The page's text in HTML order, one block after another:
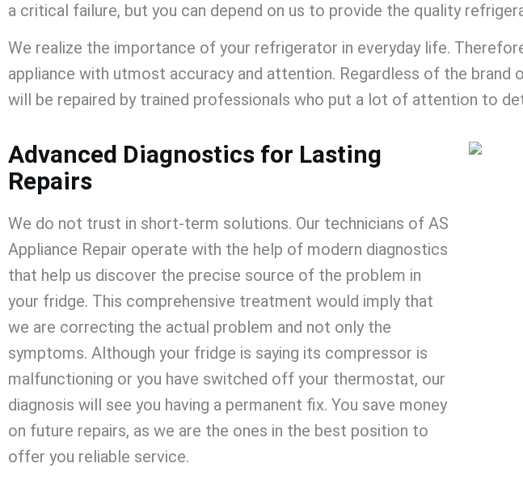
a critical failure, but you can depend on us to provide the quality
We realize the importance of your refrigerator in everyday life.
appliance with utmost accuracy and attention. Regardless of the
will be repaired by trained professionals who put a lot of attention to
Advanced Diagnostics for Lasting
Repairs
We do not trust in short-term solutions. Our technicians of AS
Appliance Repair operate with the help of modern diagnostics
that help us discover the precise source of the problem in
your fridge. This comprehensive treatment would imply that
we are correcting the actual problem and not only the
symptoms. Although your fridge is saying its compressor is
malfunctioning or you have switched off your thermostat, our
diagnosis will see you having a permanent fix. You save money
on future repairs, as we are the ones in the best position to
offer you reliable service.